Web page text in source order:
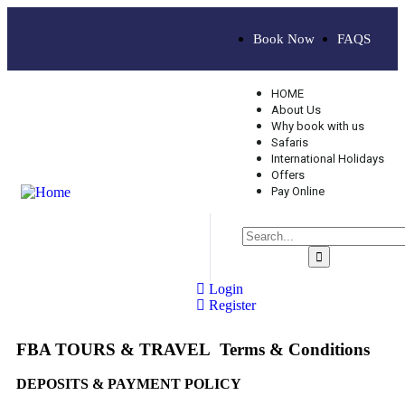
Book Now FAQS
HOME
About Us
Why book with us
Safaris
International Holidays
Offers
Pay Online
Login
Register
FBA TOURS & TRAVEL Terms & Conditions
DEPOSITS & PAYMENT POLICY